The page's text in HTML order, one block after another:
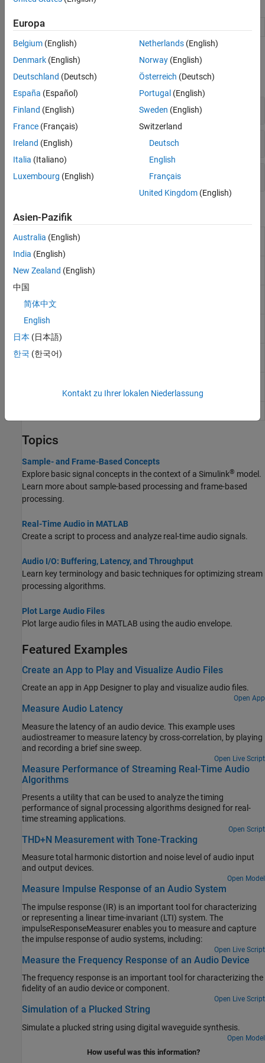
Code Generation and Deployment
Audio Viewer
Functions
expand all
Audio File I/O
Audio Device I/O
Waveform Generation
Blocks
Audio Device
Audio Device
Writer
From
Multimedia File
To Multimedia
File
Wavetable
waveforms
Topics
Sample- and Frame-Based Concepts
Explore basic signal concepts in the context of a Simulink® model.
Learn more about sample-based processing and frame-based
processing.
Real-Time Audio in MATLAB
Create a script to process and analyze real-time audio signals.
Audio I/O: Buffering, Latency, and Throughput
Learn key terminology and basic techniques for optimizing stream
processing algorithms.
Plot Large Audio Files
Plot large audio files in MATLAB using the audio envelope.
Featured Examples
Create an App to Play and Visualize Audio Files
Create an app in App Designerto play and visualize audio files.
Open App
Measure Audio Latency
Measure the latency of an audio device. This example uses
audiostreamer to measure latency by cross-correlation, by playing
and recording a brief sine sweep.
Open Live Script
Measure Performance of Streaming Real-Time Audio
Algorithms
Presents a utility that can be used to analyze the timing
performance of signal processing algorithms designed for real-
time streaming applications.
Open Script
THD+N Measurement with Tone-Tracking
Measure total harmonic distortion and noise level of audio input
and output devices.
Open Model
Measure Impulse Response of an Audio System
The impulse response (IR) is an important tool for characterizing
or representing a linear time-invariant (LTI) system. The
impulseResponseMeasurer enables you to measure and capture
the impulse response of audio systems, including:
Open Live Script
Measure the Frequency Response of an Audio Device
The frequency response is an important tool for characterizing the
fidelity of an audio device or component.
Open Live Script
Simulation of a Plucked String
Simulate a plucked string using digital waveguide synthesis.
Open Model
How useful was this information?
Europa
Belgium (English)
Denmark (English)
Deutschland (Deutsch)
España (Español)
Finland (English)
France (Français)
Ireland (English)
Italia (Italiano)
Luxembourg (English)
Netherlands(English)
Norway(English)
Österreich (Deutsch)
Portugal (English)
Sweden (English)
Switzerland
Deutsch
English
Français
United Kingdom(English)
Asien-Pazifik
Australia (English)
India (English)
New Zealand (English)
中国
简体中文
English
日本 (日本語)
한국 (한국어)
Kontakt zu Ihrer lokalen Niederlassung